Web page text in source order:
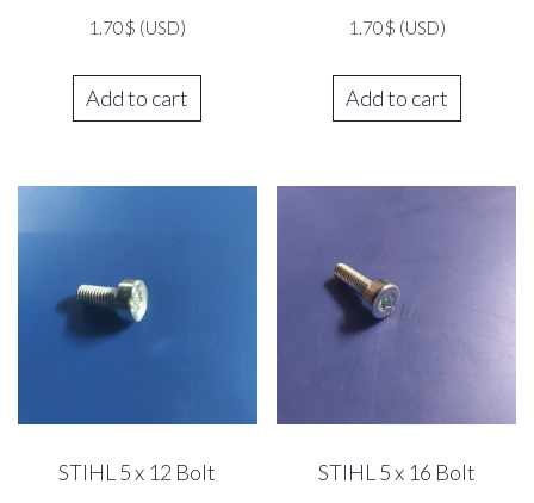
1.70$ (USD)
Add to cart
1.70$ (USD)
Add to cart
STIHL 5 x 12 Bolt STIHL 5 x 16 Bolt